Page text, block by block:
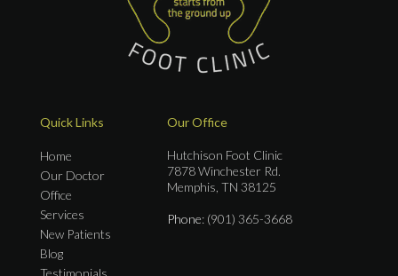
Quick Links
Home
Our Doctor
Office
Services
New Patients
Blog
Testimonials
Our Office
Hutchison Foot Clinic
7878 Winchester Rd.
Memphis, TN 38125
Phone: (901) 365-3668